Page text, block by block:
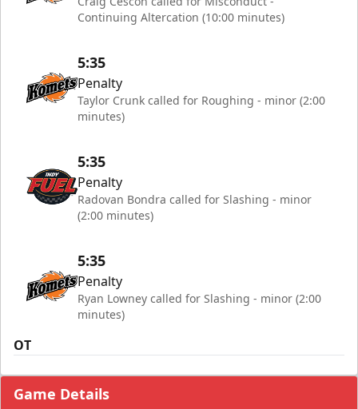
Continuing Altercation (10:00 minutes)
5:35
Penalty
Taylor Crunk called for Roughing - minor (2:00
minutes)
5:35
Penalty
Radovan Bondra called for Slashing - minor
(2:00 minutes)
5:35
Penalty
Ryan Lowney called for Slashing - minor (2:00
minutes)
OT
Game Details